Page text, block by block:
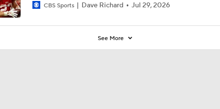
CBS Sports Dave Richard Jul 29, 2026
See More